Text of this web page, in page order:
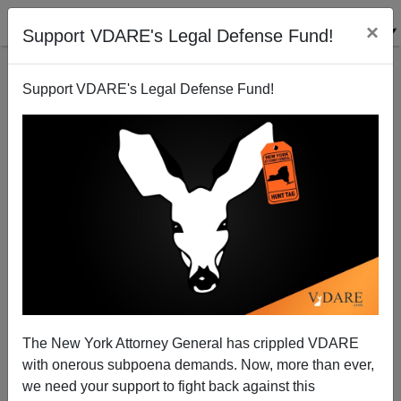
Support VDARE's Legal Defense Fund! ×
Support VDARE's Legal Defense Fund!
The New York Attorney General has crippled VDARE
with onerous subpoena demands. Now, more than ever,
we need your support to fight back against this
The Forgotten Black Mass Shooting In Virginia